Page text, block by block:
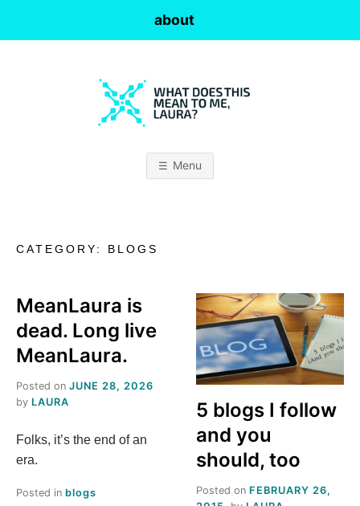
about
O
E
S
T
H
Menu
CATEGORY: BLOGS
MeanLaura is
dead. Long live
MeanLaura.
Posted on JUNE 28, 2026
by LAURA
Folks, it’s the end of an
era.
Posted in blogs
5 blogs I follow
and you
should, too
Posted on FEBRUARY 26,